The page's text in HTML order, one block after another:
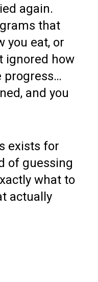
again.
that
you eat, or
ignored how
progress…
and you
exists for
of guessing
what to
actually